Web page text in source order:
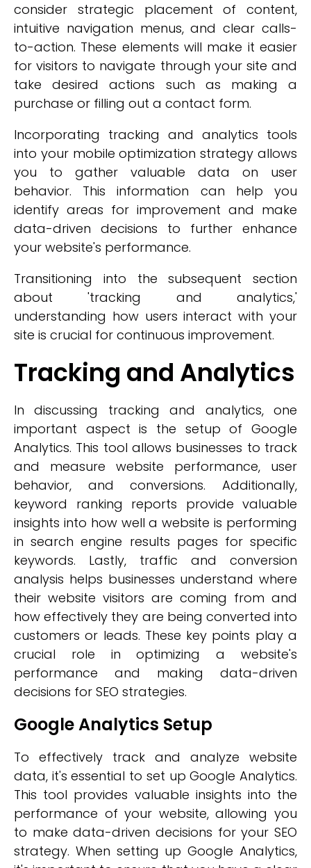
consider strategic placement of content,
intuitive navigation menus, and clear calls-
to-action. These elements will make it easier
for visitors to navigate through your site and
take desired actions such as making a
purchase or filling out a contact form.
Incorporating tracking and analytics tools
into your mobile optimization strategy allows
you to gather valuable data on user
behavior. This information can help you
identify areas for improvement and make
data-driven decisions to further enhance
your website's performance.
Transitioning into the subsequent section
about 'tracking and analytics,'
understanding how users interact with your
site is crucial for continuous improvement.
Tracking and Analytics
In discussing tracking and analytics, one
important aspect is the setup of Google
Analytics. This tool allows businesses to track
and measure website performance, user
behavior, and conversions. Additionally,
keyword ranking reports provide valuable
insights into how well a website is performing
in search engine results pages for specific
keywords. Lastly, traffic and conversion
analysis helps businesses understand where
their website visitors are coming from and
how effectively they are being converted into
customers or leads. These key points play a
crucial role in optimizing a website's
performance and making data-driven
decisions for SEO strategies.
Google Analytics Setup
To effectively track and analyze website
data, it's essential to set up Google Analytics.
This tool provides valuable insights into the
performance of your website, allowing you
to make data-driven decisions for your SEO
strategy. When setting up Google Analytics,